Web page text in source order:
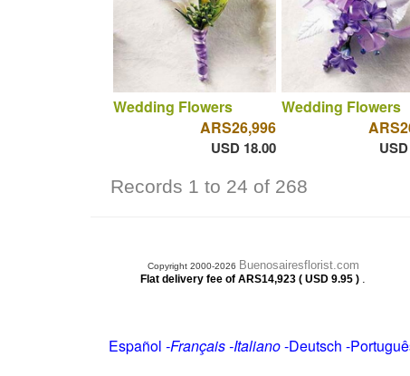
Wedding Flowers
ARS26,996
USD 18.00
Wedding Flowers
Records 1 to 24 of 268
Copyright 2000-2026 Buenosairesflorist.com
Flat delivery fee of ARS14,923 ( USD 9.95 ) .
Español -Français-Italiano-Deutsch -